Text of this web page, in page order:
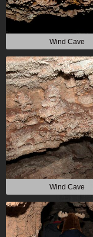
Wind Cave
Wind Cave